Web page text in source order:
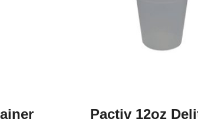
Pactiv 12oz